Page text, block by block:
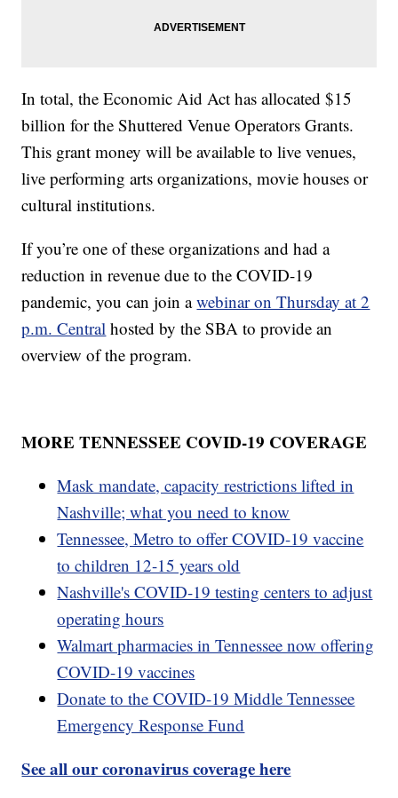
In total, the Economic Aid Act has allocated $15
billion for the Shuttered Venue Operators Grants.
This grant money will be available to live venues,
live performing arts organizations, movie houses or
cultural institutions.
If you’re one of these organizations and had a
reduction in revenue due to the COVID-19
pandemic, you can join awebinar on Thursday at 2
p.m. Central hosted by the SBA to provide an
overview of the program.
MORE TENNESSEE COVID-19 COVERAGE
Mask mandate, capacity restrictions lifted in
Nashville; what you need to know
Tennessee, Metro to offer COVID-19 vaccine
to children 12-15 years old
Nashville's COVID-19 testing centers to adjust
operating hours
Walmart pharmacies in Tennessee now offering
COVID-19 vaccines
Donate to the COVID-19 Middle Tennessee
Emergency Response Fund
See all our coronavirus coverage here